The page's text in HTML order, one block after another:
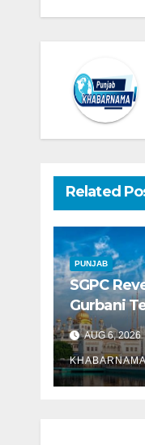
Related
PUNJAB
SGPC
Gurbani
Wider
AUG 6, 2026